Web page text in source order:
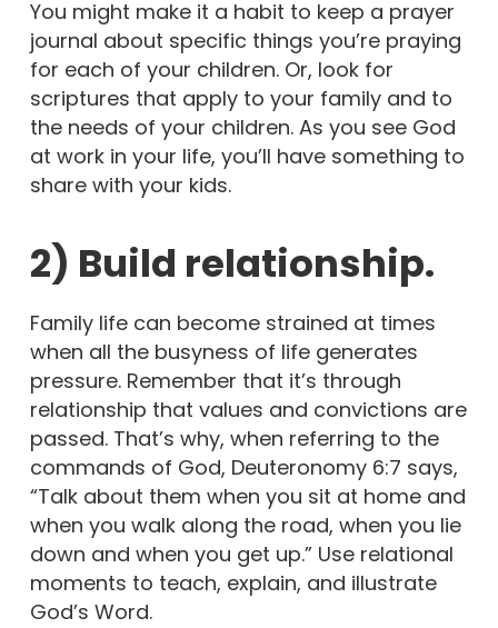
You might make it a habit to keep a prayer
journal about specific things you’re praying
for each of your children. Or, look for
scriptures that apply to your family and to
the needs of your children. As you see God
at work in your life, you’ll have something to
share with your kids.
2) Build relationship.
Family life can become strained at times
when all the busyness of life generates
pressure. Remember that it’s through
relationship that values and convictions are
passed. That’s why, when referring to the
commands of God, Deuteronomy 6:7 says,
“Talk about them when you sit at home and
when you walk along the road, when you lie
down and when you get up.” Use relational
moments to teach, explain, and illustrate
God’s Word.